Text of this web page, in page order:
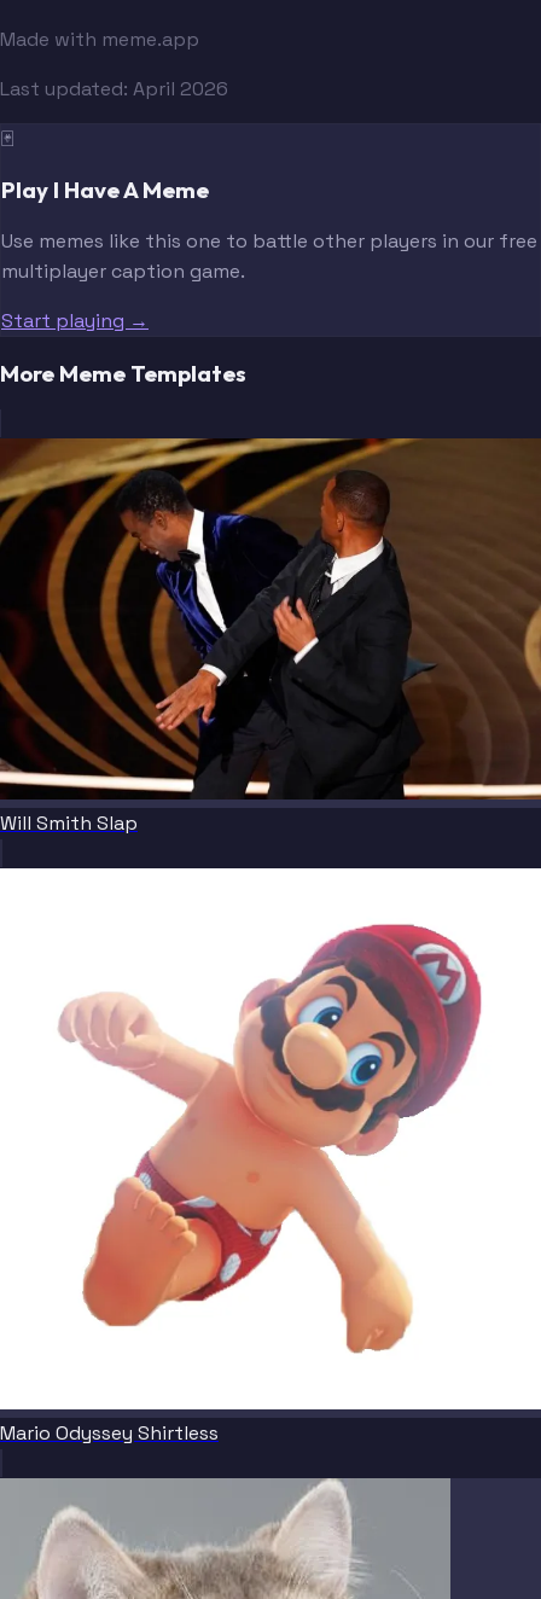
Made with meme.app
Last updated: April 2026
🃏
Play I Have A Meme
Use memes like this one to battle other players in our free
multiplayer caption game.
Start playing →
More Meme Templates
Will Smith Slap
Mario Odyssey Shirtless